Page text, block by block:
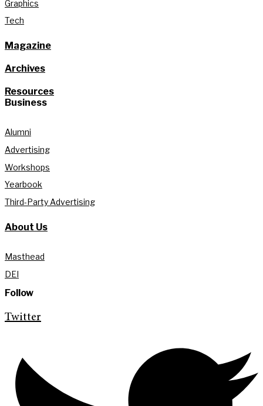
Graphics
Tech
Magazine
Archives
Resources
Business
Alumni
Advertising
Workshops
Yearbook
Third-Party Advertising
About Us
Masthead
DEI
Follow
Twitter